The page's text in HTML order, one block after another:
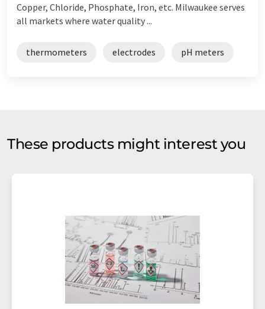
Copper, Chloride, Phosphate, Iron, etc. Milwaukee serves
all markets where water quality ...
thermometers electrodes pH meters
These products might interest you